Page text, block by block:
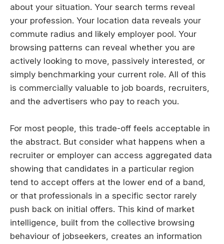
about your situation. Your search terms reveal
your profession. Your location data reveals your
commute radius and likely employer pool. Your
browsing patterns can reveal whether you are
actively looking to move, passively interested, or
simply benchmarking your current role. All of this
is commercially valuable to job boards, recruiters,
and the advertisers who pay to reach you.
For most people, this trade-off feels acceptable in
the abstract. But consider what happens when a
recruiter or employer can access aggregated data
showing that candidates in a particular region
tend to accept offers at the lower end of a band,
or that professionals in a specific sector rarely
push back on initial offers. This kind of market
intelligence, built from the collective browsing
behaviour of jobseekers, creates an information